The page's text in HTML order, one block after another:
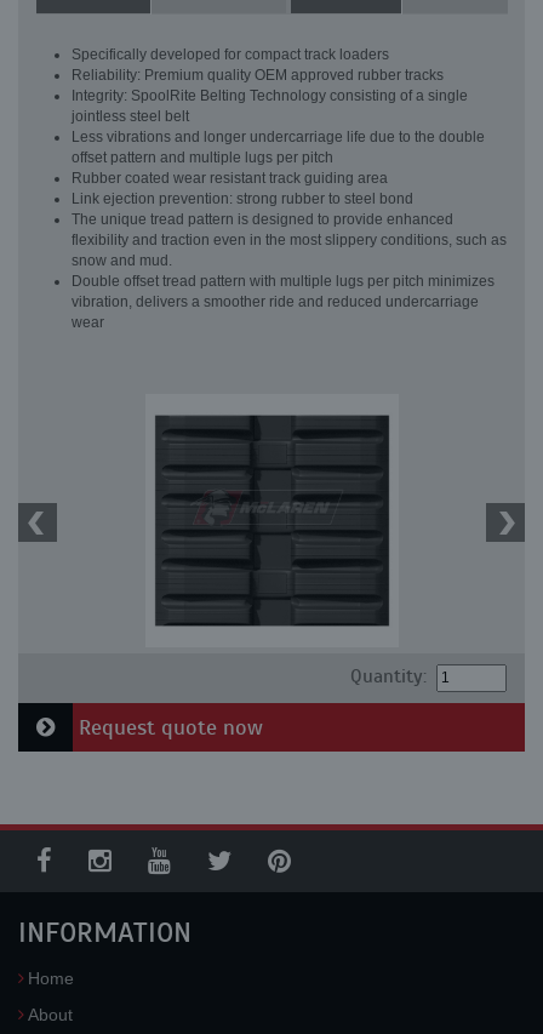
Specifically developed for compact track loaders
Reliability: Premium quality OEM approved rubber tracks
Integrity: SpoolRite Belting Technology consisting of a single
jointless steel belt
Less vibrations and longer undercarriage life due to the double
offset pattern and multiple lugs per pitch
Rubber coated wear resistant track guiding area
Link ejection prevention: strong rubber to steel bond
The unique tread pattern is designed to provide enhanced
flexibility and traction even in the most slippery conditions, such as
snow and mud.
Double offset tread pattern with multiple lugs per pitch minimizes
vibration, delivers a smoother ride and reduced undercarriage
wear
Quantity:
Request quote now
INFORMATION
Home
About